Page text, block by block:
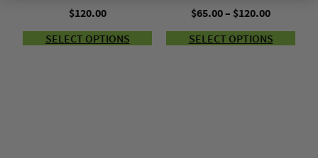
$120.00
SELECT OPTIONS
$65.00– $120.00Price
$65.00
SELECT OPTIONS